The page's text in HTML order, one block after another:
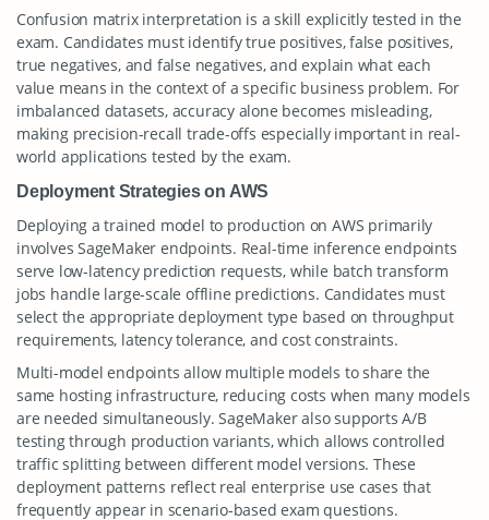
Confusion matrix interpretation is a skill explicitly tested in the
exam. Candidates must identify true positives, false positives,
true negatives, and false negatives, and explain what each
value means in the context of a specific business problem. For
imbalanced datasets, accuracy alone becomes misleading,
making precision-recall trade-offs especially important in real-
world applications tested by the exam.
Deployment Strategies on AWS
Deploying a trained model to production on AWS primarily
involves SageMaker endpoints. Real-time inference endpoints
serve low-latency prediction requests, while batch transform
jobs handle large-scale offline predictions. Candidates must
select the appropriate deployment type based on throughput
requirements, latency tolerance, and cost constraints.
Multi-model endpoints allow multiple models to share the
same hosting infrastructure, reducing costs when many models
are needed simultaneously. SageMaker also supports A/B
testing through production variants, which allows controlled
traffic splitting between different model versions. These
deployment patterns reflect real enterprise use cases that
frequently appear in scenario-based exam questions.